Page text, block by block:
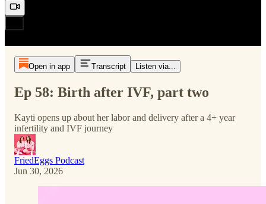
Open in app Transcript Listen via...
Ep 58: Birth after IVF, part two
Kayti opens up about her labor and delivery after a 4+ year
infertility and IVF journey
FriedEggs Podcast
Jun 30, 2026